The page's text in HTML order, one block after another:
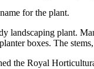
for the plant.
landscaping plant.
boxes. The
the Royal